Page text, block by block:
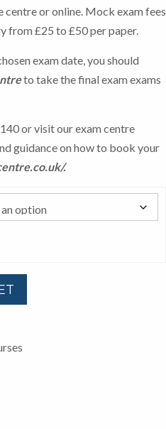
centre or online. Mock exam fees
from £25 to £50 per paper.
exam date, you should
to take the final exam exams
or visit our exam centre
guidance on how to book your
.